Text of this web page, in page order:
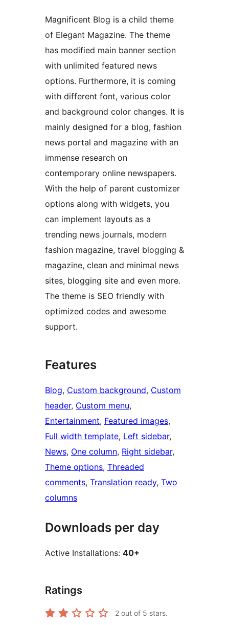
Magnificent Blog is a child theme
of Elegant Magazine. The theme
has modified main banner section
with unlimited featured news
options. Furthermore, it is coming
with different font, various color
and background color changes. It is
mainly designed for a blog, fashion
news portal and magazine with an
immense research on
contemporary online newspapers.
With the help of parent customizer
options along with widgets, you
can implement layouts as a
trending news journals, modern
fashion magazine, travel blogging &
magazine, clean and minimal news
sites, blogging site and even more.
The theme is SEO friendly with
optimized codes and awesome
support.
Features
Blog, Custom background, Custom
header, Custom menu
Entertainment, Featured images
Full width template, Left sidebar
News, One column, Right sidebar
Theme options, Threaded
comments, Translation ready, Two
columns
Downloads per day
Active Installations: 40+
Ratings
2 out of 5 stars.